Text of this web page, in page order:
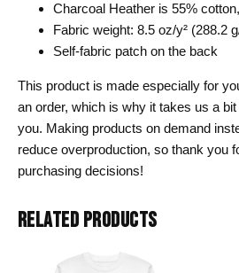
Charcoal Heather is 55%
Fabric weight: 8.5 oz/y² (288.2
Self-fabric patch on the back
This product is made especially for
an order, which is why it takes us a
you. Making products on demand
reduce overproduction, so thank you
purchasing decisions!
RELATED PRODUCTS